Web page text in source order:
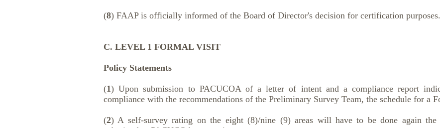
(8) FAAP is officially informed of the Board of Director's decision for certification purposes.
C. LEVEL 1 FORMAL VISIT
Policy Statements
(1) Upon submission to PACUCOA of a letter of intent and a compliance report
compliance with the recommendations of the Preliminary Survey Team, the schedule for a
(2) A self-survey rating on the eight (8)/nine (9) areas will have to be done again the